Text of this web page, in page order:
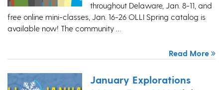
throughout Delaware, Jan. 8-11, and
free online mini-classes, Jan. 16-26 OLLI Spring catalog is
available now! The community …
Read More
January Explorations